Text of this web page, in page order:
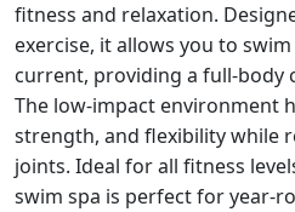
fitness and relaxation.
exercise, it allows you to
current, providing a full-body
The low-impact environment
strength, and flexibility while
joints. Ideal for all fitness
swim spa is perfect for year-